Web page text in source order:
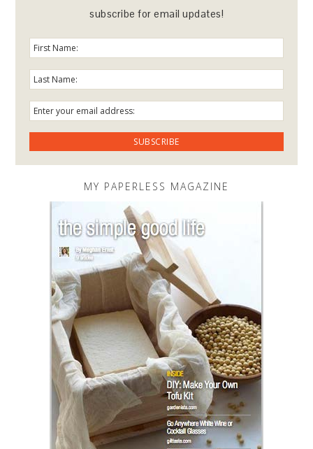
subscribe for email updates!
MY PAPERLESS MAGAZINE